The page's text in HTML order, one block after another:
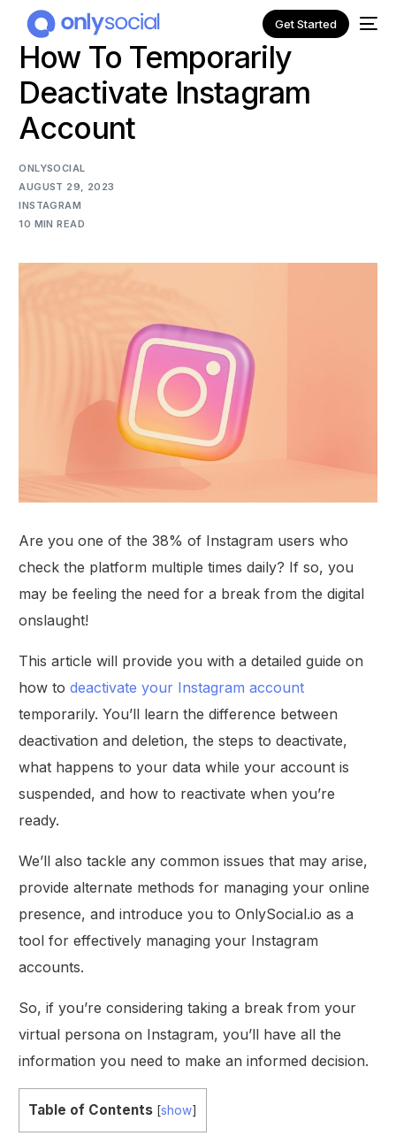
Get Started
How To Temporarily
Deactivate Instagram
Account
ONLYSOCIAL
AUGUST 29, 2023
INSTAGRAM
10 MIN READ
Are you one of the 38% of Instagram users who
check the platform multiple times daily? If so, you
may be feeling the need for a break from the digital
onslaught!
This article will provide you with a detailed guide on
how todeactivate your Instagram account
temporarily. You’ll learn the difference between
deactivation and deletion, the steps to deactivate,
what happens to your data while your account is
suspended, and how to reactivate when you’re
ready.
We’ll also tackle any common issues that may arise,
provide alternate methods for managing your online
presence, and introduce you to OnlySocial.io as a
tool for effectively managing your Instagram
accounts.
So, if you’re considering taking a break from your
virtual persona on Instagram, you’ll have all the
information you need to make an informed decision.
Table of Contents [show]